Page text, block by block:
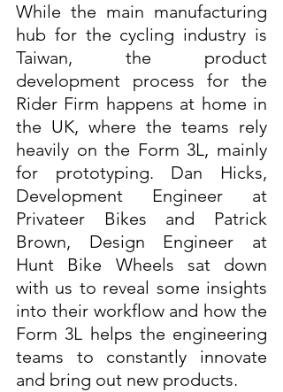
While the main manufacturing
hub for the cycling industry is
Taiwan, the product
development process for the
Rider Firm happens at home in
the UK, where the teams rely
heavily on the Form 3L, mainly
for prototyping. Dan Hicks,
Development Engineer at
Privateer Bikes and Patrick
Brown, Design Engineer at
Hunt Bike Wheels sat down
with us to reveal some insights
into their workflow and how the
Form 3L helps the engineering
teams to constantly innovate
and bring out new products.